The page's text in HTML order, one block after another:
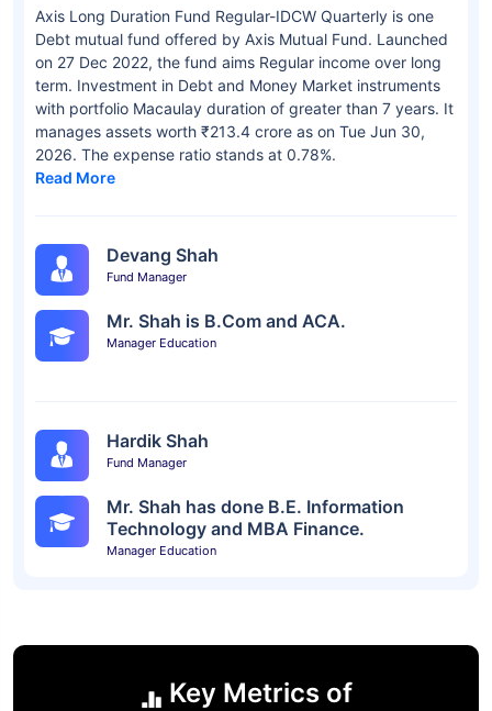
Axis Long Duration Fund Regular-IDCW Quarterly is one
Debt mutual fund offered by Axis Mutual Fund. Launched
on 27 Dec 2022, the fund aims Regular income over long
term. Investment in Debt and Money Market instruments
with portfolio Macaulay duration of greater than 7 years. It
manages assets worth ₹213.4 crore as on Tue Jun 30,
2026. The expense ratio stands at 0.78%.
Read More
Devang Shah
Fund Manager
Mr. Shah is B.Com and ACA.
Manager Education
Hardik Shah
Fund Manager
Mr. Shah has done B.E. Information
Technology and MBA Finance.
Manager Education
Key Metrics of